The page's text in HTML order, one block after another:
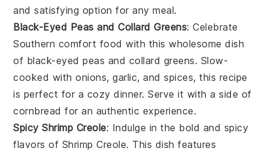
and satisfying option for any meal.
Black-Eyed Peas and Collard Greens: Celebrate
Southern comfort food with this wholesome dish
of black-eyed peas and collard greens. Slow-
cooked withonions,garlic, andspices, this recipe
is perfect for a cozy dinner. Serve it with a side of
cornbread for an authentic experience.
Spicy Shrimp Creole: Indulge in the bold and spicy
flavors of Shrimp Creole. This dish features